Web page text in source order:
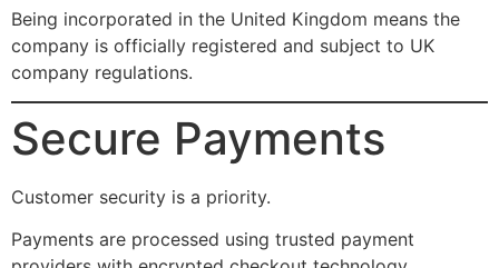
Being incorporated in the United Kingdom means the
company is officially registered and subject to UK
company regulations.
Secure Payments
Customer security is a priority.
Payments are processed using trusted payment